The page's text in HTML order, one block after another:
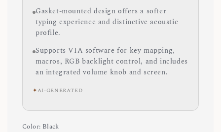
Gasket-mounted design offers a softer
typing experience and distinctive acoustic
profile.
Supports VIA software for key mapping,
macros, RGB backlight control, and includes
an integrated volume knob and screen.
✦AI-GENERATED
Color: Black